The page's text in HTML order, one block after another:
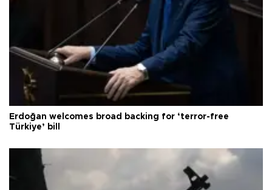
Erdoğan welcomes broad backing for ‘terror-free
Türkiye’ bill